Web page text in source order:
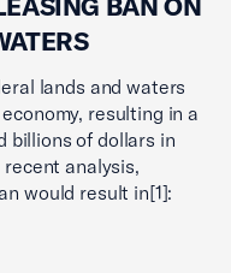
lands and waters
resulting in a
billions of dollars in
analysis,
would result in[1]: